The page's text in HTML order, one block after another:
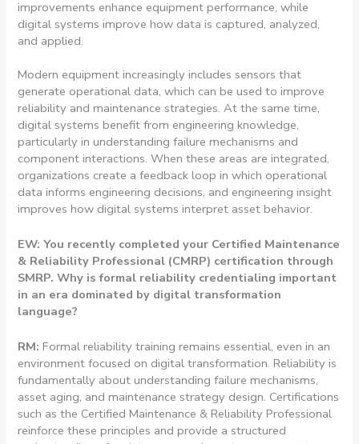
improvements enhance equipment performance, while
digital systems improve how data is captured, analyzed,
and applied.
Modern equipment increasingly includes sensors that
generate operational data, which can be used to improve
reliability and maintenance strategies. At the same time,
digital systems benefit from engineering knowledge,
particularly in understanding failure mechanisms and
component interactions. When these areas are integrated,
organizations create a feedback loop in which operational
data informs engineering decisions, and engineering insight
improves how digital systems interpret asset behavior.
EW: You recently completed your Certified Maintenance
& Reliability Professional (CMRP) certification through
SMRP. Why is formal reliability credentialing important
in an era dominated by digital transformation
language?
RM:Formal reliability training remains essential, even in an
environment focused on digital transformation. Reliability is
fundamentally about understanding failure mechanisms,
asset aging, and maintenance strategy design. Certifications
such as the Certified Maintenance & Reliability Professional
reinforce these principles and provide a structured